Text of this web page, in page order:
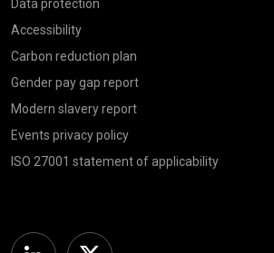
Data protection
Accessibility
Carbon reduction plan
Gender pay gap report
Modern slavery report
Events privacy policy
ISO 27001 statement of applicability